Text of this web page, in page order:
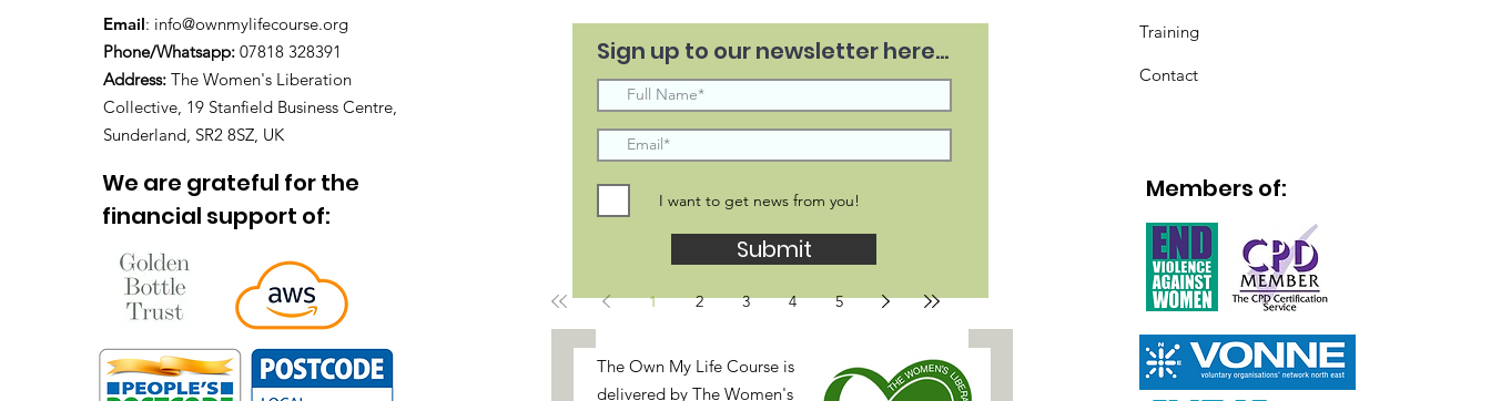
Email: info@ownmylifecourse.org
Phone/Whatsapp: 07818 328391
Address: The Women's Liberation
Collective, 19 Stanfield Business Centre,
Sunderland, SR2 8SZ, UK
We are grateful for the
financial support of:
Sign up to our newsletter here...
I want to get news from you!
Submit
The Own My Life Course is
delivered byThe Women's
Training
Contact
Members of:
1 2 3 4 5